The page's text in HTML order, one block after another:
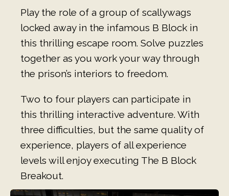
Play the role of a group of scallywags
locked away in the infamous B Block in
this thrilling escape room. Solve puzzles
together as you work your way through
the prison’s interiors to freedom.
Two to four players can participate in
this thrilling interactive adventure. With
three difficulties, but the same quality of
experience, players of all experience
levels will enjoy executing The B Block
Breakout.